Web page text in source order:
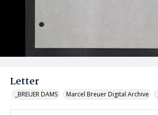
Letter
_BREUER DAMS Marcel Breuer Digital Archive